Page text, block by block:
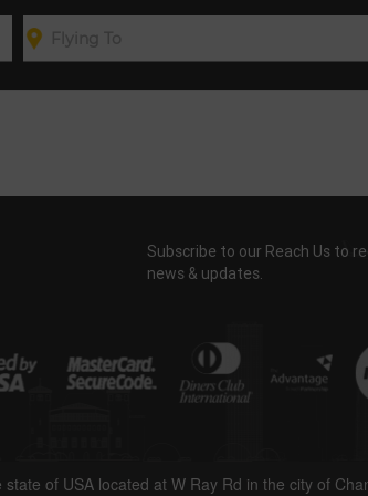
Subscribe to our Reach Us to
news & updates.
of USA located at W Ray Rd in the city of